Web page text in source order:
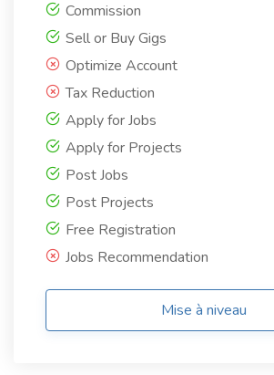
Commission
Sell or Buy Gigs
Optimize Account
Tax Reduction
Apply for Jobs
Apply for Projects
Post Jobs
Post Projects
Free Registration
Jobs Recommendation
Mise à niveau